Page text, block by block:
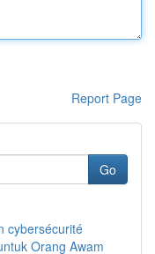
Report Page
Go
cybersécurité
Orang Awam